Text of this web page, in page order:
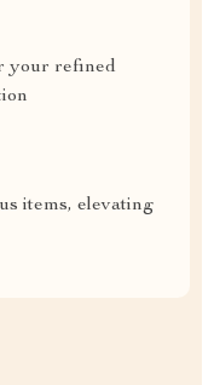
your refined
items, elevating